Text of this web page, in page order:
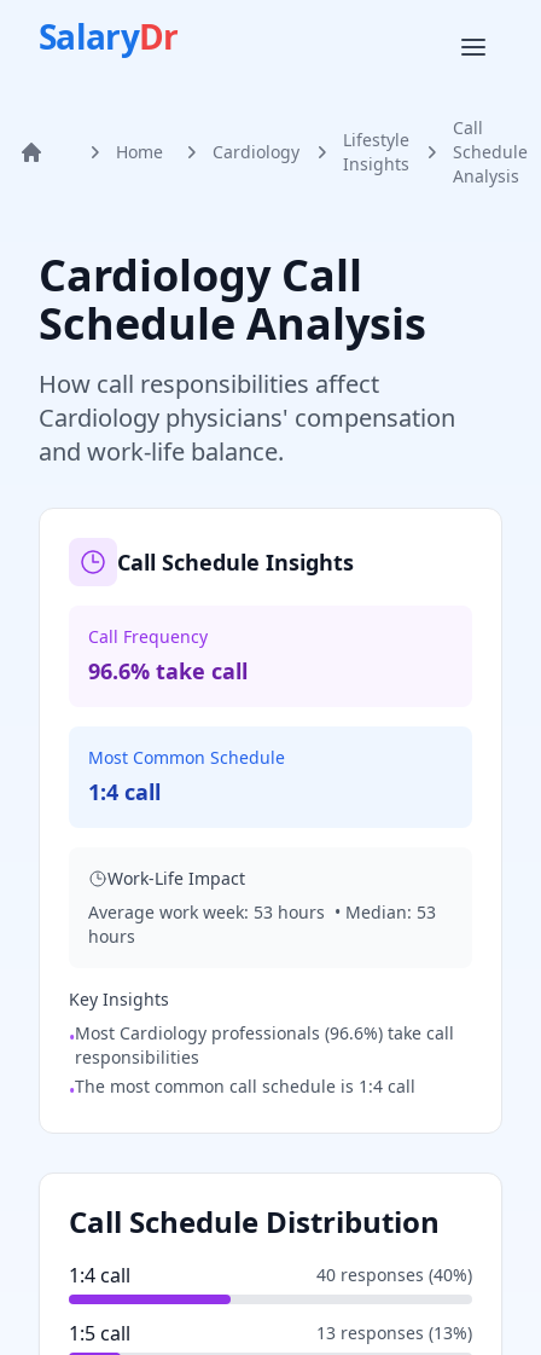
SalaryDr
Home Home Cardiology
Lifestyle
Insights
Call
Schedule
Analysis
CardiologyCall
Schedule Analysis
How call responsibilities affect
Cardiology physicians' compensation
and work-life balance.
Call Schedule Insights
Call Frequency
96.6% take call
Most Common Schedule
1:4 call
Work-Life Impact
Average work week: 53 hours • Median: 53
hours
Key Insights
•Most Cardiology professionals (96.6%) take call
responsibilities
•The most common call schedule is 1:4 call
Call Schedule Distribution
1:4 call 40 responses (40%)
1:5 call 13 responses (13%)